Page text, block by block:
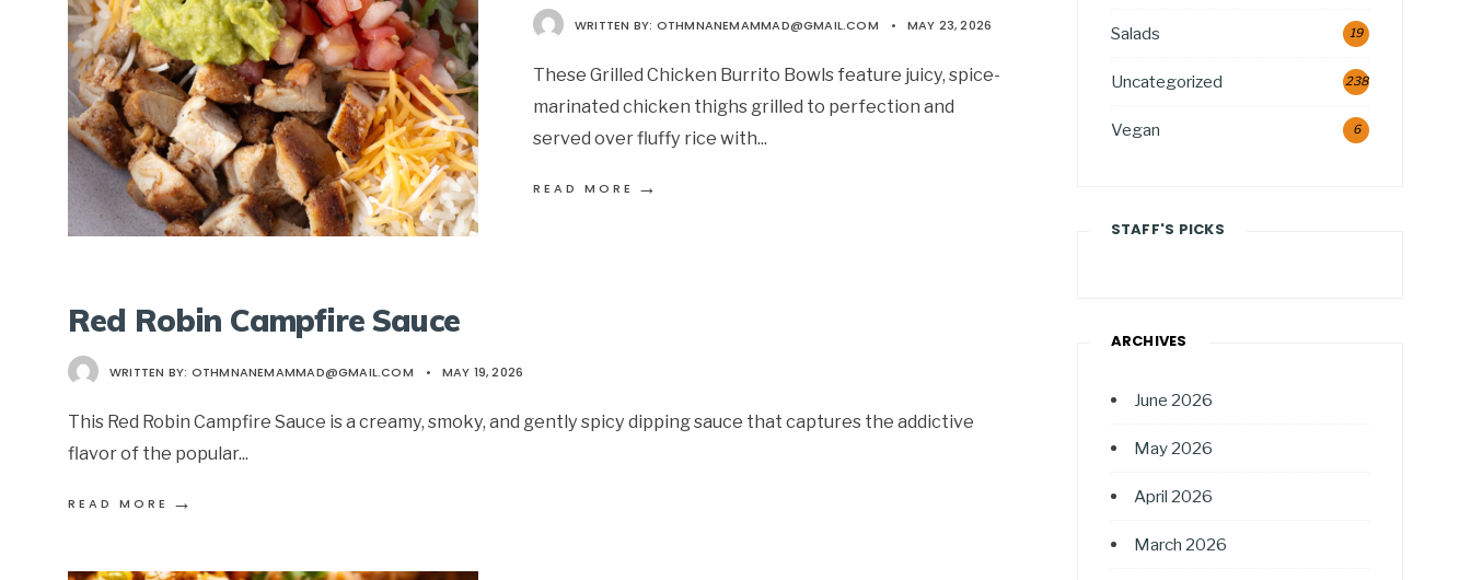
WRITTEN BY: OTHMNANEMAMMAD@GMAIL.COM • MAY 23, 2026
These Grilled Chicken Burrito Bowls feature juicy, spice-
marinated chicken thighs grilled to perfection and
served over fluffy rice with...
READ MORE →
Red Robin Campfire Sauce
WRITTEN BY: OTHMNANEMAMMAD@GMAIL.COM • MAY 19, 2026
This Red Robin Campfire Sauce is a creamy, smoky, and gently spicy dipping sauce that captures the addictive
flavor of the popular...
READ MORE →
Salads 19
Uncategorized 238
Vegan 6
STAFF'S PICKS
ARCHIVES
June 2026
May 2026
April 2026
March 2026